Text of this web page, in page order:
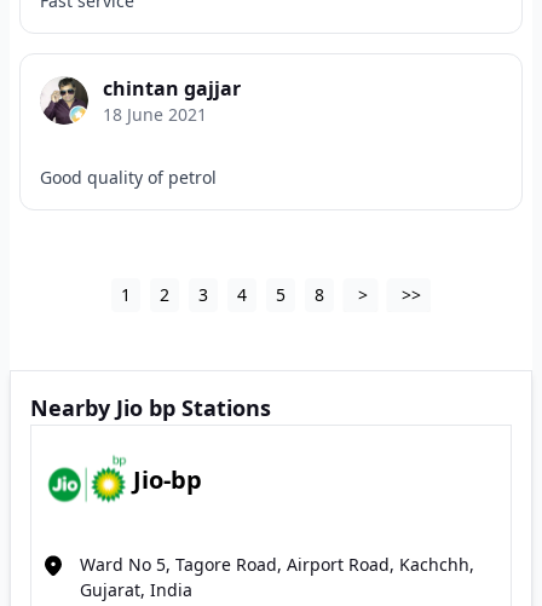
chintan gajjar
18 June 2021
Good quality of petrol
1 2 3 4 5 8 > >>
Nearby Jio bp Stations
Jio-bp
Ward No 5, Tagore Road, Airport Road, Kachchh,
Gujarat, India